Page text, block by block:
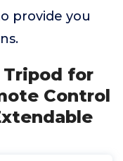
provide you
Tripod for
Control